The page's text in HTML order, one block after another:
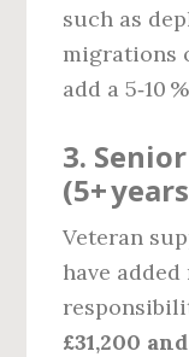
such as
migrations
add a 5‑10
3.
(5+
Veteran
have
£31,200